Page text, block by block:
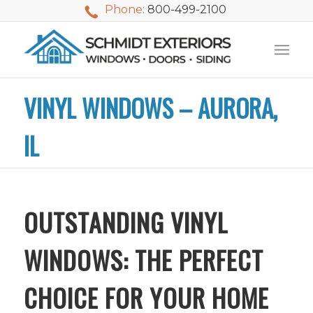
We used Schmidt
Exteriors last
My husband and I
waited nearly 20
Phone: 800-499-2100
VINYL WINDOWS – AURORA,
IL
OUTSTANDING VINYL
WINDOWS: THE PERFECT
CHOICE FOR YOUR HOME